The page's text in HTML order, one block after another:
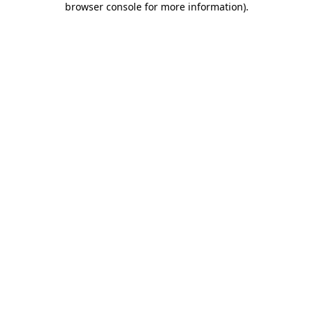
browser console for more information).